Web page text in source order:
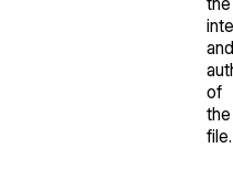
and
of
the
file.